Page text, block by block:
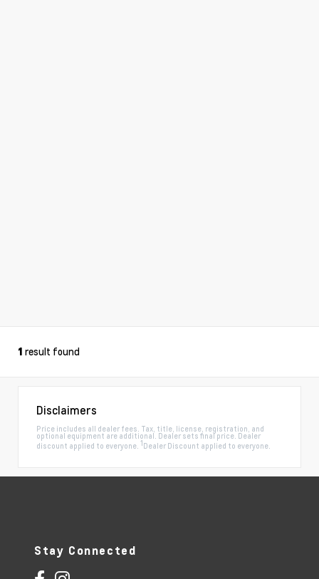
1 result found
Disclaimers
Price includes all dealer fees. Tax, title, license, registration, and
optional equipment are additional. Dealer sets final price. Dealer
discount applied to everyone. 1Dealer Discount applied to everyone.
Stay Connected